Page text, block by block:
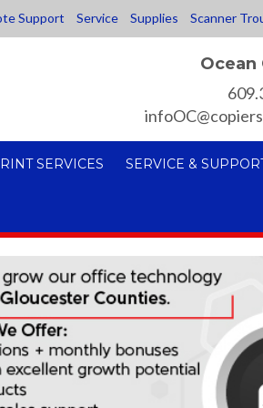
Support Service Supplies Scanner
Ocean
SERVICES SERVICE &